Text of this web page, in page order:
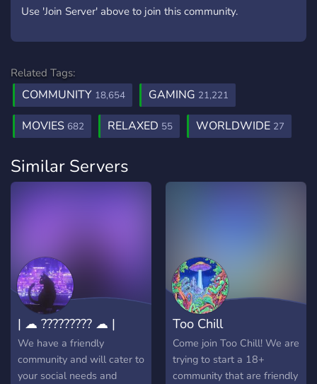
Use 'Join Server' above to join this community.
Related Tags:
COMMUNITY 18,654 GAMING 21,221
MOVIES 682 RELAXED 55 WORLDWIDE 27
Similar Servers
| ☁ ????????? ☁ |
We have a friendly
community and will cater to
your social needs and
Too Chill
Come join Too Chill! We are
trying to start a 18+
community that are friendly